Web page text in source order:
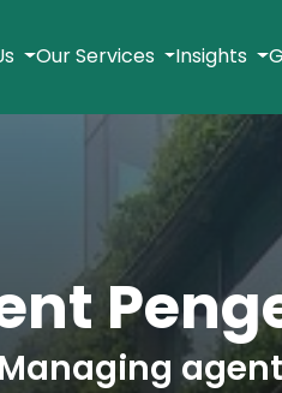
Our Services Insights
Managing agent